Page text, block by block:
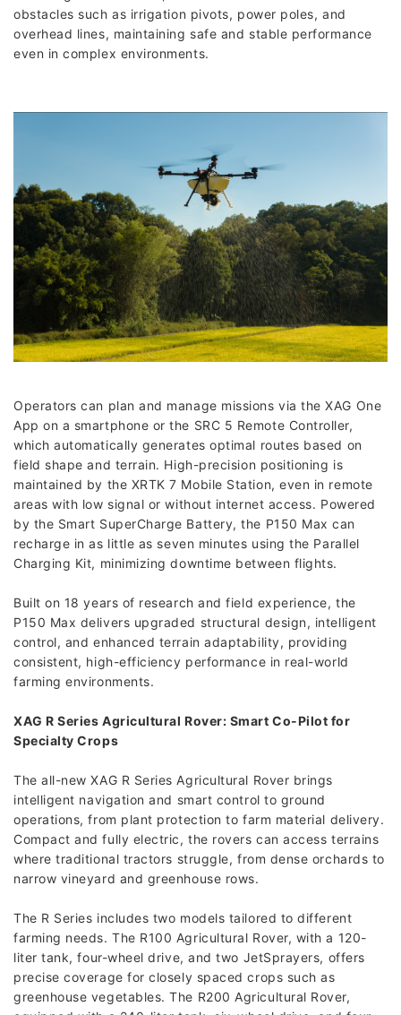
obstacles such as irrigation pivots, power poles, and
overhead lines, maintaining safe and stable performance
even in complex environments.
Operators can plan and manage missions via the XAG One
App on a smartphone or the SRC 5 Remote Controller,
which automatically generates optimal routes based on
field shape and terrain. High-precision positioning is
maintained by the XRTK 7 Mobile Station, even in remote
areas with low signal or without internet access. Powered
by the Smart SuperCharge Battery, the P150 Max can
recharge in as little as seven minutes using the Parallel
Charging Kit, minimizing downtime between flights.
Built on 18 years of research and field experience, the
P150 Max delivers upgraded structural design, intelligent
control, and enhanced terrain adaptability, providing
consistent, high-efficiency performance in real-world
farming environments.
XAG R Series Agricultural Rover: Smart Co-Pilot for
Specialty Crops
The all-new XAG R Series Agricultural Rover brings
intelligent navigation and smart control to ground
operations, from plant protection to farm material delivery.
Compact and fully electric, the rovers can access terrains
where traditional tractors struggle, from dense orchards to
narrow vineyard and greenhouse rows.
The R Series includes two models tailored to different
farming needs. The R100 Agricultural Rover, with a 120-
liter tank, four-wheel drive, and two JetSprayers, offers
precise coverage for closely spaced crops such as
greenhouse vegetables. The R200 Agricultural Rover,